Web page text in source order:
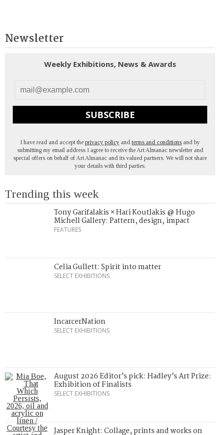
Newsletter
Weekly Exhibitions, News & Awards
SUBSCRIBE
I have read and accept the privacy policy and terms and conditions and by
submitting my email address I agree to receive the Art Almanac newsletter and
special offers on behalf of Art Almanac and its valued partners. We will not share
your details with third parties.
Trending this week
Tony Garifalakis × Hari Koutlakis @ Hugo
Michell Gallery: Pattern, design, impact
FEATURES
Celia Gullett: Spirit into matter
SELECT EXHIBITIONS
IncarcerNation
SELECT EXHIBITIONS
August 2026 Editor’s pick: Hadley’s Art Prize:
Exhibition of Finalists
SELECT EXHIBITIONS
Jasper Knight: Collage, prints and works on